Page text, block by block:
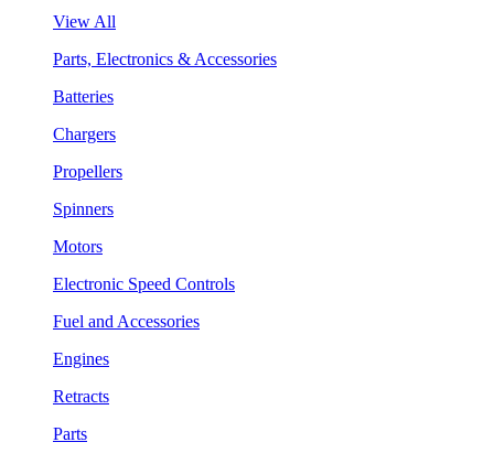
View All
Parts, Electronics & Accessories
Batteries
Chargers
Propellers
Spinners
Motors
Electronic Speed Controls
Fuel and Accessories
Engines
Retracts
Parts